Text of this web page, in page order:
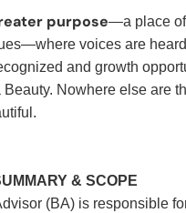
purpose—a place
voices are
and growth
Beauty. Nowhere else are
& SCOPE
(BA) is responsible